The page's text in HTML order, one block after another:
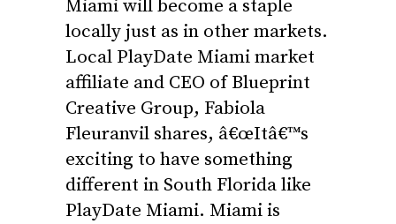
Miami will become a staple
locally just as in other markets.
Local PlayDate Miami market
affiliate and CEO of Blueprint
Creative Group, Fabiola
Fleuranvil shares, â€œItâ€™s
exciting to have something
different in South Florida like
PlayDate Miami. Miami is